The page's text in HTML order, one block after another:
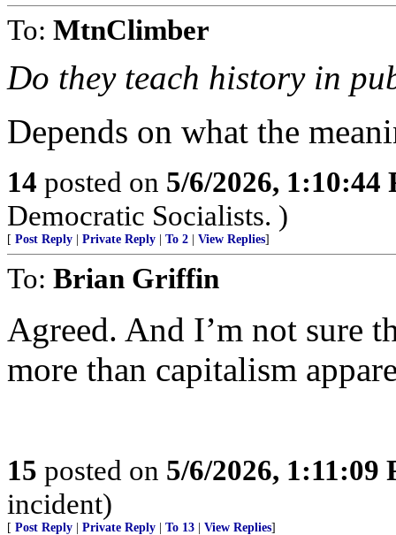
To: MtnClimber
Do they teach history in
Depends on what the
14 posted on 5/6/2026, 1:10:44
Democratic Socialists. )
[ Post Reply Private Reply To 2 View Replies]
To: Brian Griffin
Agreed. And I’m not sure
more than capitalism
15 posted on 5/6/2026, 1:11:09
incident)
[ Post Reply Private Reply To 13 View Replies]